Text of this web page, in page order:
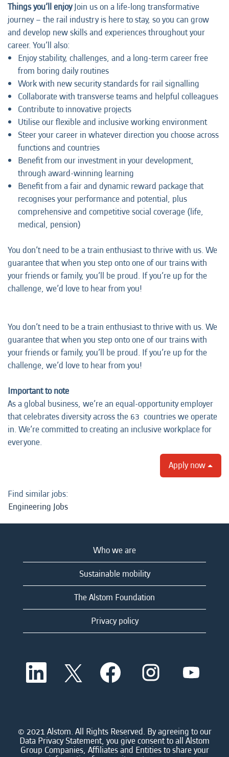
Things you’ll enjoyJoin us on a life-long transformative
journey – the rail industry is here to stay, so you can grow
and develop new skills and experiences throughout your
career. You’ll also:
Enjoy stability, challenges, and a long-term career free
from boring daily routines
Work with new security standards for rail signalling
Collaborate with transverse teams and helpful colleagues
Contribute to innovative projects
Utilise our flexible and inclusive working environment
Steer your career in whatever direction you choose across
functions and countries
Benefit from our investment in your development,
through award-winning learning
Benefit from a fair and dynamic reward package that
recognises your performance and potential, plus
comprehensive and competitive social coverage (life,
medical, pension)
You don’t need to be a train enthusiast to thrive with us. We
guarantee that when you step onto one of our trains with
your friends or family, you’ll be proud. If you’re up for the
challenge, we’d love to hear from you!
You don’t need to be a train enthusiast to thrive with us. We
guarantee that when you step onto one of our trains with
your friends or family, you’ll be proud. If you’re up for the
challenge, we’d love to hear from you!
Important to note
As a global business, we’re an equal-opportunity employer
that celebrates diversity across the 63 countries we operate
in. We’re committed to creating an inclusive workplace for
everyone.
Apply now
Find similar jobs:
Engineering Jobs
Who we are
Sustainable mobility
The Alstom Foundation
Privacy policy
O
e
a
n
e
O
p
e
a
n
e
O
p
e
a
n
e
O
p
a
n
e
O
a
n
e
© 2021 Alstom. All Rights Reserved. By agreeing to our
Data Privacy Statement, you give consent to all Alstom
Group Companies, Affiliates and Entities to share your